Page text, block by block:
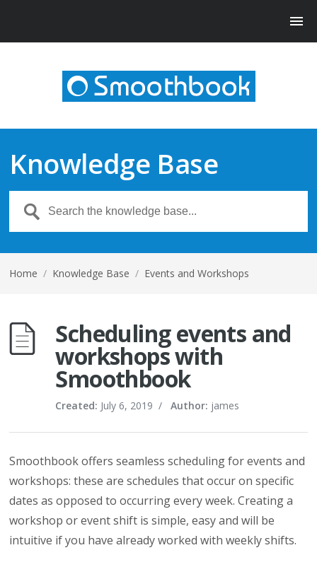
Knowledge Base
Home / Knowledge Base / Events and Workshops
Scheduling events and
workshops with
Smoothbook
Created: July 6, 2019 / Author: james
Smoothbook offers seamless scheduling for events and
workshops: these are schedules that occur on specific
dates as opposed to occurring every week. Creating a
workshop or event shift is simple, easy and will be
intuitive if you have already worked with weekly shifts.